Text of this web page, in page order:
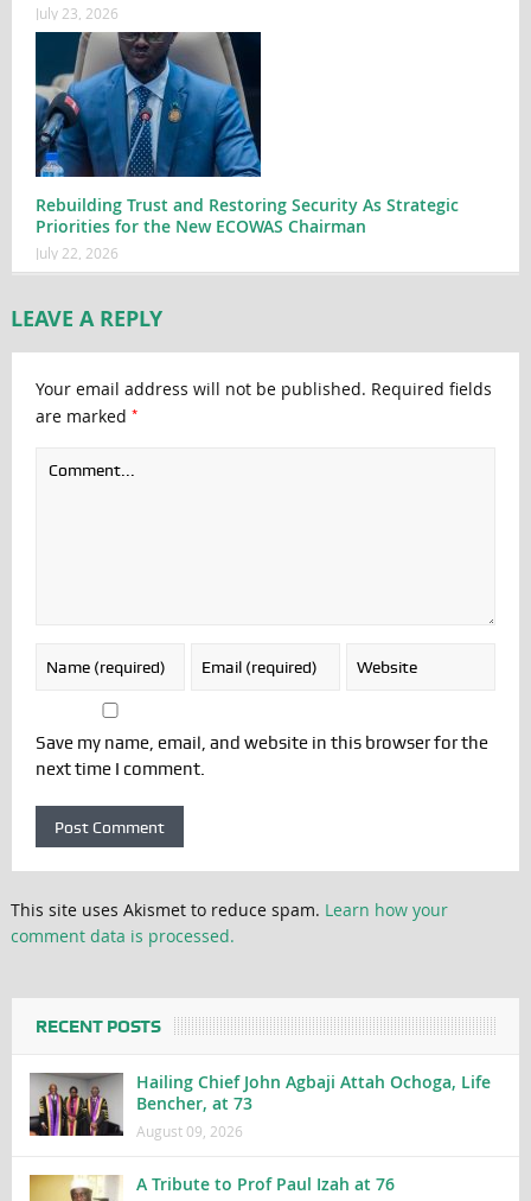
July 23, 2026
Rebuilding Trust and Restoring Security As Strategic
Priorities for the New ECOWAS Chairman
July 22, 2026
LEAVE A REPLY
Your email address will not be published. Required fields
are marked *
Save my name, email, and website in this browser for the
next time I comment.
This site uses Akismet to reduce spam. Learn how your
comment data is processed.
RECENT POSTS
Hailing Chief John Agbaji Attah Ochoga, Life
Bencher, at 73
August 09, 2026
A Tribute to Prof Paul Izah at 76